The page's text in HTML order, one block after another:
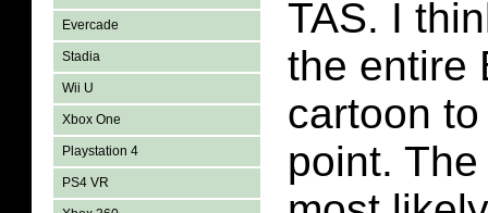
Evercade
Stadia
Wii U
Xbox One
Playstation 4
PS4 VR
TAS. I
the entire
cartoon
point.